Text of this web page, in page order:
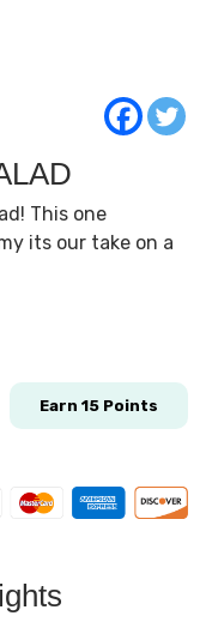
This one
its our take on a
Earn 15 Points